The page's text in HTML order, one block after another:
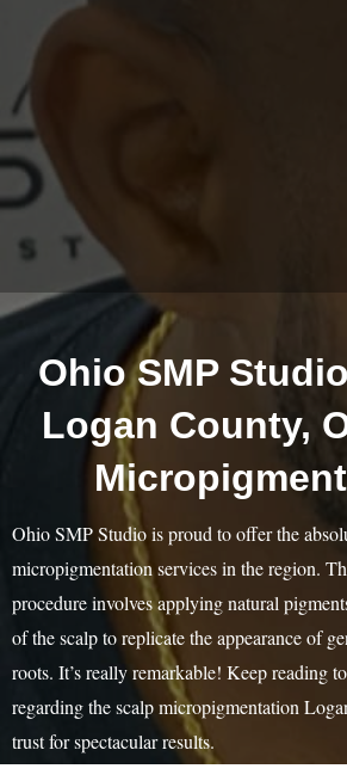
Ohio SMP
Logan County,
Ohio SMP Studio is proud to offer the
micropigmentation services in the region.
procedure involves applying natural
of the scalp to replicate the appearance of
roots. It’s really remarkable! Keep reading
regarding the scalp micropigmentation
trust for spectacular results.